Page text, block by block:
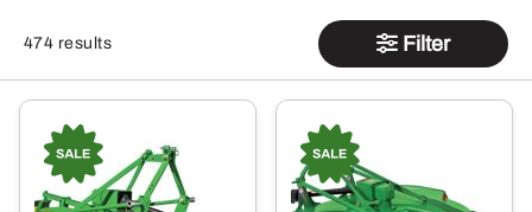
474 results Filter